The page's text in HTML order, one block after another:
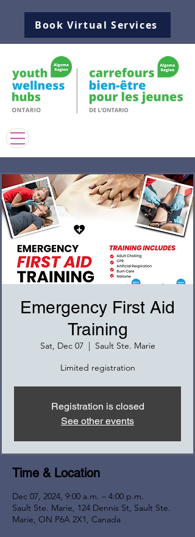
Book Virtual Services
Emergency First Aid
Training
Sat, Dec 07
  |
Sault Ste. Marie
Limited registration
Registration is closed
See other events
Time & Location
Dec 07, 2024, 9:00 a.m. – 4:00 p.m.
Sault Ste. Marie, 124 Dennis St, Sault Ste.
Marie, ON P6A 2X1, Canada